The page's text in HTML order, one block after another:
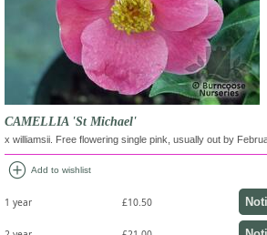
CAMELLIA 'St Michael'
x williamsii. Free flowering single pink, usually out by
add_circle Add to wishlist
1 year £10.50